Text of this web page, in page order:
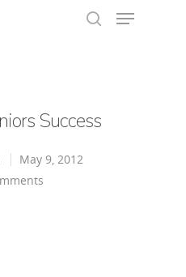
Success
May 9, 2012